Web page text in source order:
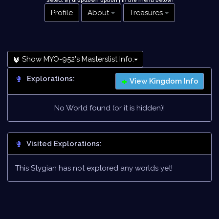
Profile About Treasures
Show MYO-952's Masterslist Info:
Explorations: View Kingdom Info
No World found (or it is hidden)!
Visited Explorations:
This Stygian has not explored any worlds yet!